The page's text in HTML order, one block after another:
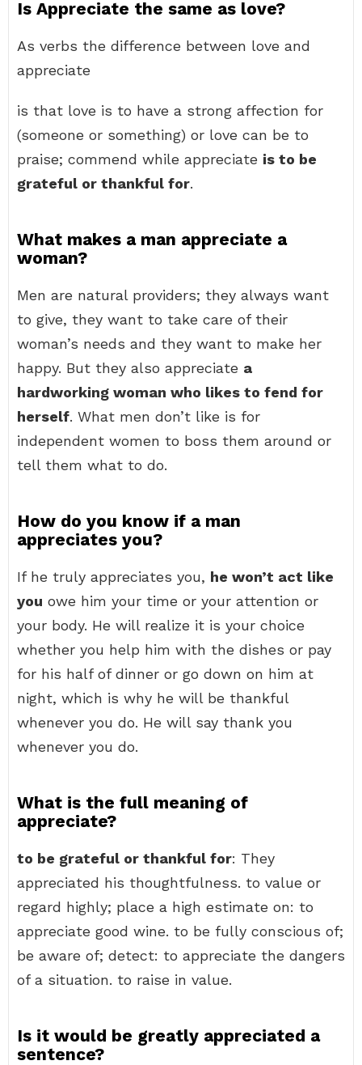
Is Appreciate the same as love?
As verbs the difference between love and
appreciate
is that love is to have a strong affection for
(someone or something) or love can be to
praise; commend while appreciate is to be
grateful or thankful for.
What makes a man appreciate a
woman?
Men are natural providers; they always want
to give, they want to take care of their
woman’s needs and they want to make her
happy. But they also appreciate a
hardworking woman who likes to fend for
herself. What men don’t like is for
independent women to boss them around or
tell them what to do.
How do you know if a man
appreciates you?
If he truly appreciates you, he won’t act like
you owe him your time or your attention or
your body. He will realize it is your choice
whether you help him with the dishes or pay
for his half of dinner or go down on him at
night, which is why he will be thankful
whenever you do. He will say thank you
whenever you do.
What is the full meaning of
appreciate?
to be grateful or thankful for: They
appreciated his thoughtfulness. to value or
regard highly; place a high estimate on: to
appreciate good wine. to be fully conscious of;
be aware of; detect: to appreciate the dangers
of a situation. to raise in value.
Is it would be greatly appreciated a
sentence?